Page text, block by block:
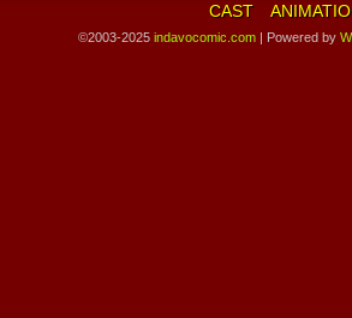
CAST
©2003-2025 indavocomic.com | Powered by